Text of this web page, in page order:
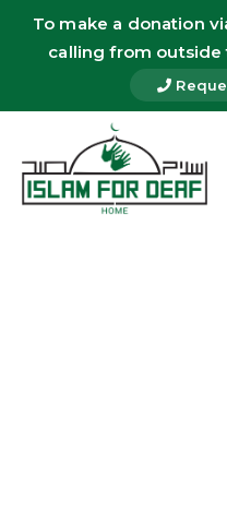
To make a donation
calling from outside